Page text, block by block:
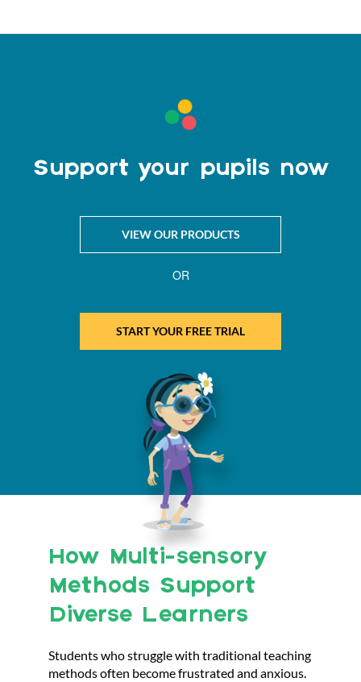
Support your pupils now
VIEW OUR PRODUCTS
OR
START YOUR FREE TRIAL
How Multi-sensory
Methods Support
Diverse Learners
Students who struggle with traditional teaching
methods often become frustrated and anxious.